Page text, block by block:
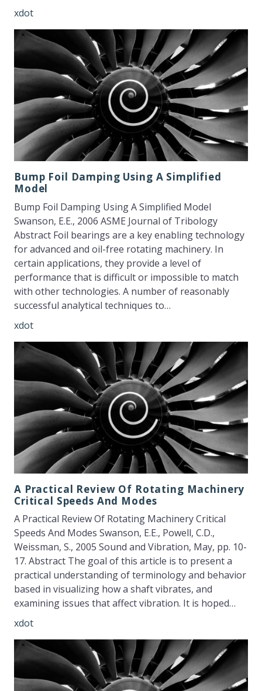
xdot
Bump Foil Damping Using A Simplified
Model
Bump Foil Damping Using A Simplified Model
Swanson, E.E., 2006 ASME Journal of Tribology
Abstract Foil bearings are a key enabling technology
for advanced and oil-free rotating machinery. In
certain applications, they provide a level of
performance that is difficult or impossible to match
with other technologies. A number of reasonably
successful analytical techniques to…
xdot
A Practical Review Of Rotating Machinery
Critical Speeds And Modes
A Practical Review Of Rotating Machinery Critical
Speeds And Modes Swanson, E.E., Powell, C.D.,
Weissman, S., 2005 Sound and Vibration, May, pp. 10-
17. Abstract The goal of this article is to present a
practical understanding of terminology and behavior
based in visualizing how a shaft vibrates, and
examining issues that affect vibration. It is hoped…
xdot